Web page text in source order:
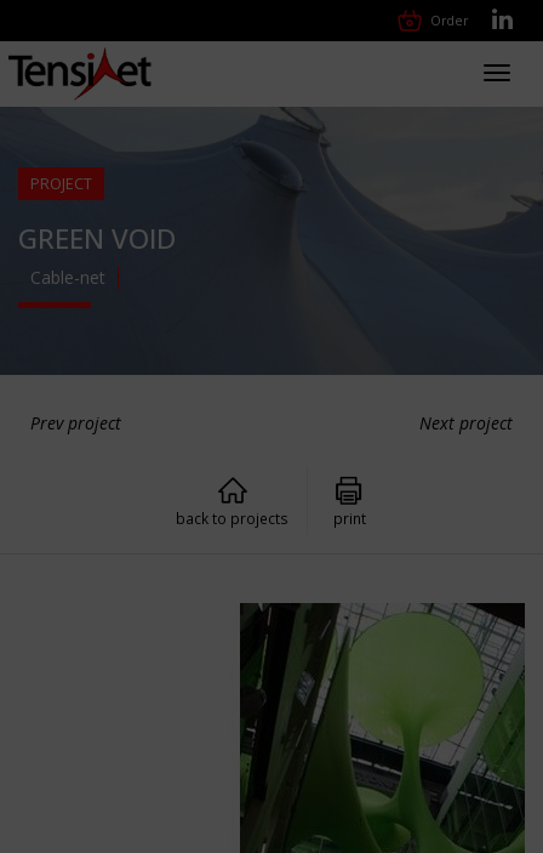
Order
PROJECT
GREEN VOID
Cable-net
Prev project Next project
back to projects print